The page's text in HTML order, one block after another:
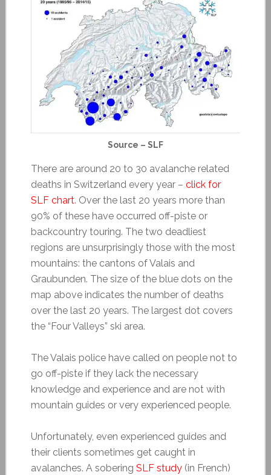
Source – SLF
There are around 20 to 30 avalanche related
deaths in Switzerland every year – click for
SLF chart. Over the last 20 years more than
90% of these have occurred off-piste or
backcountry touring. The two deadliest
regions are unsurprisingly those with the most
mountains: the cantons of Valais and
Graubunden. The size of the blue dots on the
map above indicates the number of deaths
over the last 20 years. The largest dot covers
the “Four Valleys” ski area.
The Valais police have called on people not to
go off-piste if they lack the necessary
knowledge and experience and are not with
mountain guides or very experienced people.
Unfortunately, even experienced guides and
their clients sometimes get caught in
avalanches. A sobering SLF study(in French)